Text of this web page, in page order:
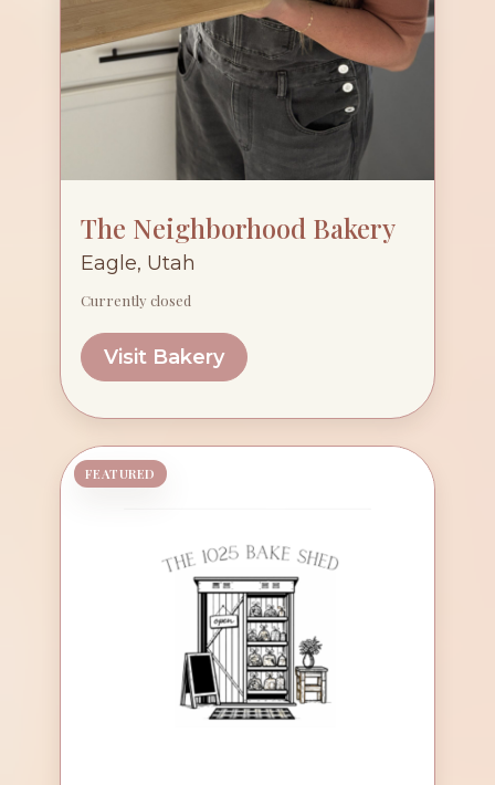
The Neighborhood Bakery
Eagle, Utah
Currently closed
Visit Bakery
FEATURED